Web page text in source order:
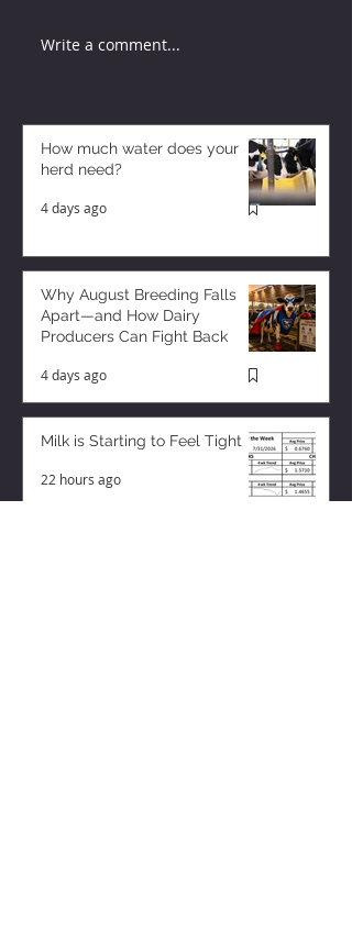
Write a comment...
How much water does your
herd need?
4 days ago
Why August Breeding Falls
Apart—and How Dairy
Producers Can Fight Back
4 days ago
Milk is Starting to Feel Tight
22 hours ago